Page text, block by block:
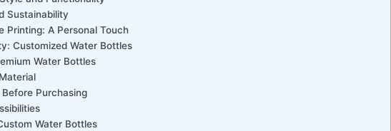
Sustainability
Printing: A Personal Touch
Customized Water Bottles
Water Bottles
Purchasing
Water Bottles